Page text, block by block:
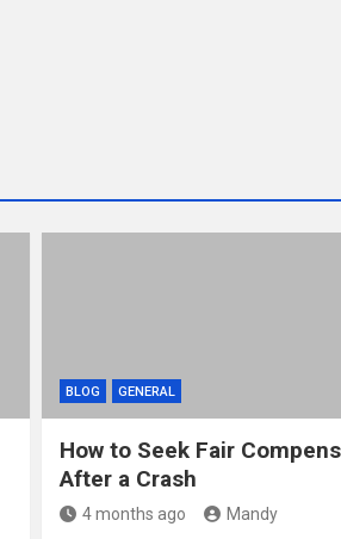
BLOG GENERAL
How to Seek Fair
After a Crash
4 months ago Mandy